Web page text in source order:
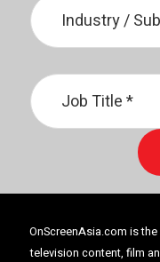
OnScreenAsia.com is
television content, film